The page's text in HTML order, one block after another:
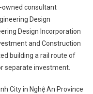
owned consultant
Design
Design Incorporation
and Construction
building a rail route of
separate investment.
City in Nghệ An Province